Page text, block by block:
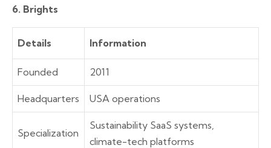
6. Brights
Details Information
Founded 2011
Headquarters USA operations
Specialization
Sustainability SaaS systems,
climate-tech platforms